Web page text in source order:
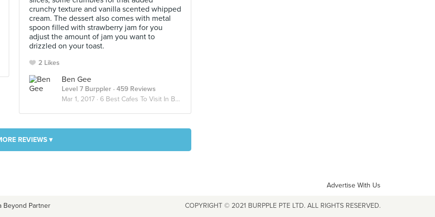
crunchy texture and vanilla scented whipped
cream. The dessert also comes with metal
spoon filled with strawberry jam for you
adjust the amount of jam you want to
drizzled on your toast.
2 Likes
Ben Gee
Level 7 Burppler · 459 Reviews
Mar 1, 2017 · 6 Best Cafes To Visit In Bangkok
REVIEWS ▾
Advertise With Us
Beyond Partner COPYRIGHT © 2021 BURPPLE PTE LTD. ALL RIGHTS RESERVED.